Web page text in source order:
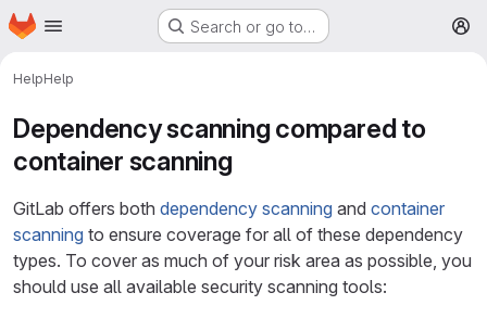
Skip to main content
Homepage Search or go to…
HelpHelp
Dependency scanning compared to
container scanning
GitLab offers both dependency scanning and container
scanning to ensure coverage for all of these dependency
types. To cover as much of your risk area as possible, you
should use all available security scanning tools: